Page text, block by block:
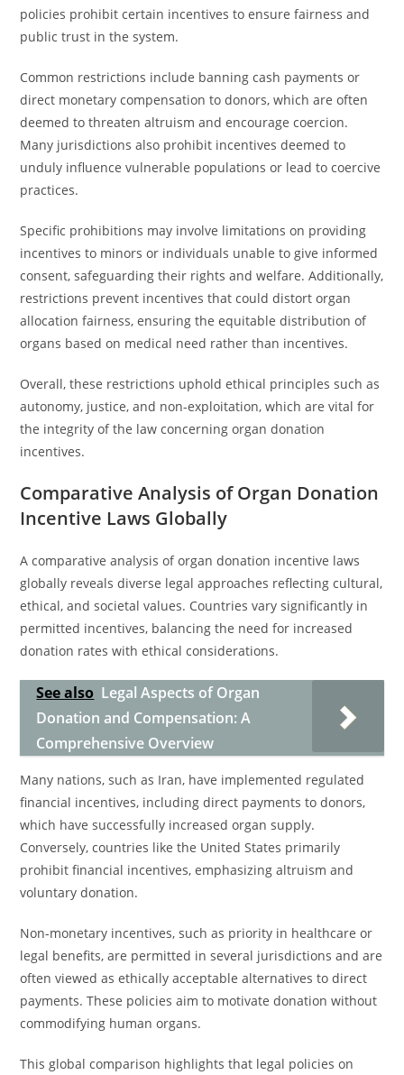
policies prohibit certain incentives to ensure fairness and
public trust in the system.
Common restrictions include banning cash payments or
direct monetary compensation to donors, which are often
deemed to threaten altruism and encourage coercion.
Many jurisdictions also prohibit incentives deemed to
unduly influence vulnerable populations or lead to coercive
practices.
Specific prohibitions may involve limitations on providing
incentives to minors or individuals unable to give informed
consent, safeguarding their rights and welfare. Additionally,
restrictions prevent incentives that could distort organ
allocation fairness, ensuring the equitable distribution of
organs based on medical need rather than incentives.
Overall, these restrictions uphold ethical principles such as
autonomy, justice, and non-exploitation, which are vital for
the integrity of the law concerning organ donation
incentives.
Comparative Analysis of Organ Donation
Incentive Laws Globally
A comparative analysis of organ donation incentive laws
globally reveals diverse legal approaches reflecting cultural,
ethical, and societal values. Countries vary significantly in
permitted incentives, balancing the need for increased
donation rates with ethical considerations.
See also Legal Aspects of Organ
Donation and Compensation: A
Comprehensive Overview
Many nations, such as Iran, have implemented regulated
financial incentives, including direct payments to donors,
which have successfully increased organ supply.
Conversely, countries like the United States primarily
prohibit financial incentives, emphasizing altruism and
voluntary donation.
Non-monetary incentives, such as priority in healthcare or
legal benefits, are permitted in several jurisdictions and are
often viewed as ethically acceptable alternatives to direct
payments. These policies aim to motivate donation without
commodifying human organs.
This global comparison highlights that legal policies on